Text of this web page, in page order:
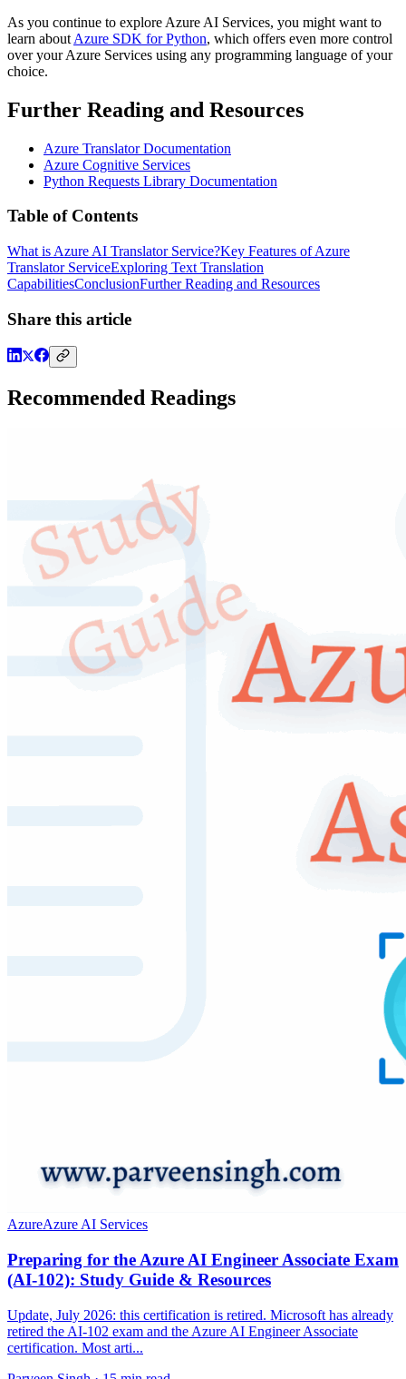
As you continue to explore Azure AI Services, you might want to
learn about Azure SDK for Python, which offers even more control
over your Azure Services using any programming language of your
choice.
Further Reading and Resources
Azure Translator Documentation
Azure Cognitive Services
Python Requests Library Documentation
Table of Contents
What is Azure AI Translator Service?Key Features of Azure
Translator ServiceExploring Text Translation
CapabilitiesConclusionFurther Reading and Resources
Share this article
Recommended Readings
AzureAzure AI Services
Preparing for the Azure AI Engineer Associate Exam
(AI-102): Study Guide & Resources
Update, July 2026: this certification is retired. Microsoft has already
retired the AI-102 exam and the Azure AI Engineer Associate
certification. Most arti...